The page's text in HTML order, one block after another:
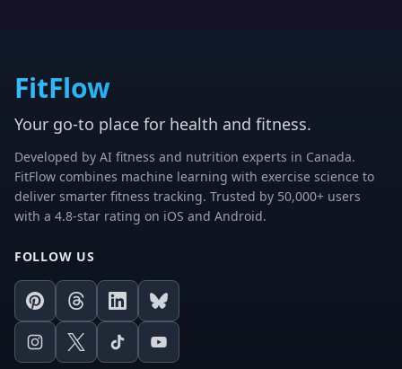
FitFlow
Your go-to place for health and fitness.
Developed by AI fitness and nutrition experts in Canada.
FitFlow combines machine learning with exercise science to
deliver smarter fitness tracking. Trusted by 50,000+ users
with a 4.8-star rating on iOS and Android.
FOLLOW US
PinterestThreadsLinkedInBluesky
Instagram
X TikTokYoutube